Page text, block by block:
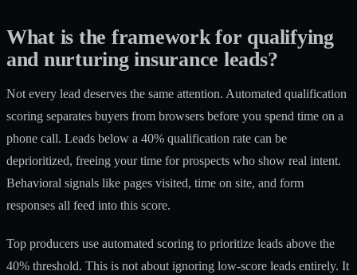
What is the framework for qualifying
and nurturing insurance leads?
Not every lead deserves the same attention. Automated qualification
scoring separates buyers from browsers before you spend time on a
phone call. Leads below a 40% qualification rate can be
deprioritized, freeing your time for prospects who show real intent.
Behavioral signals like pages visited, time on site, and form
responses all feed into this score.
Top producers use automated scoring to prioritize leads above the
40% threshold. This is not about ignoring low-score leads entirely. It